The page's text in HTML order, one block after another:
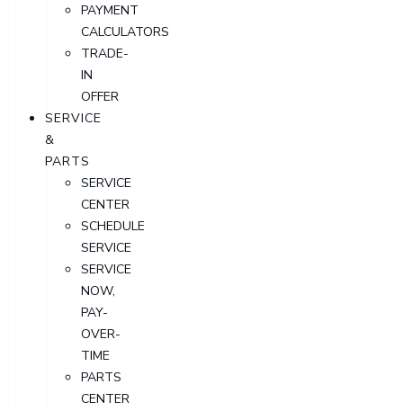
PAYMENT
CALCULATORS
TRADE-
IN
OFFER
SERVICE
&
PARTS
SERVICE
CENTER
SCHEDULE
SERVICE
SERVICE
NOW,
PAY-
OVER-
TIME
PARTS
CENTER